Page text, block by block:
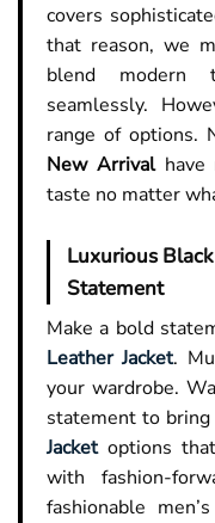
covers
that reason, we
blend modern
seamlessly.
range of options.
New Arrivalhave
taste no matter
Luxurious
Statement
Make a bold
Leather Jacket.
your wardrobe.
statement to
Jacketoptions
with fashion-
fashionable